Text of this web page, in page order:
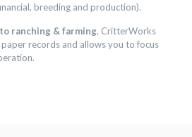
breeding and production).
ranching & farming, CritterWorks
paper records and allows you to focus